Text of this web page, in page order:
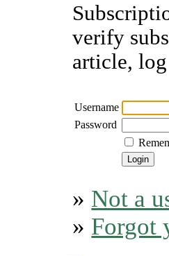
verify
article,
Username
Password
» Not a
» Forgot